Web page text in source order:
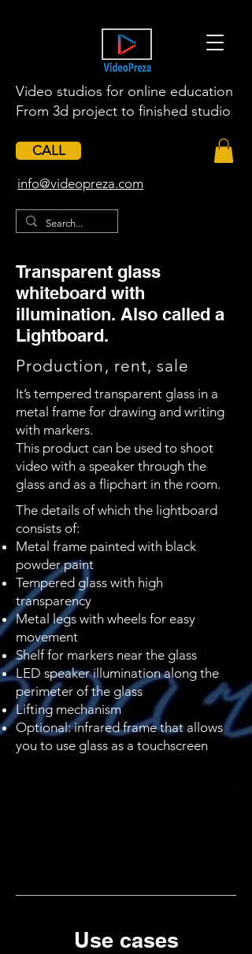
Video studios for online education
From 3d project to finished studio
CALL
​info@videopreza.com
Transparent glass
whiteboard with
illumination. Also called a
Lightboard.
Production, rent, sale
It’s tempered transparent glass in a
metal frame for drawing and writing
with markers.
This product can be used to shoot
video with a speaker through the
glass and as a flipchart in the room.
The details of which the lightboard
consists of:
Metal frame painted with black
powder paint
Tempered glass with high
transparency
Metal legs with wheels for easy
movement
Shelf for markers near the glass
LED speaker illumination along the
perimeter of the glass
Lifting mechanism
Optional: infrared frame that allows
you to use glass as a touchscreen
Use cases